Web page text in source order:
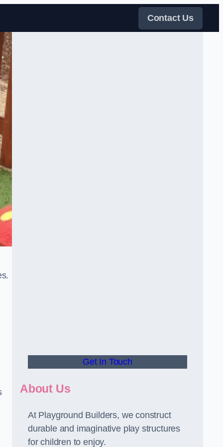
Contact Us
Get In Touch
About Us
At Playground Builders, we construct
durable and imaginative play structures
for children to enjoy.